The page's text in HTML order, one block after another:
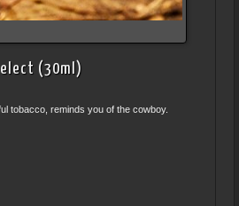
(30ml)
tobacco, reminds you of the cowboy.